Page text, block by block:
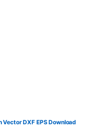
DXF EPS Download